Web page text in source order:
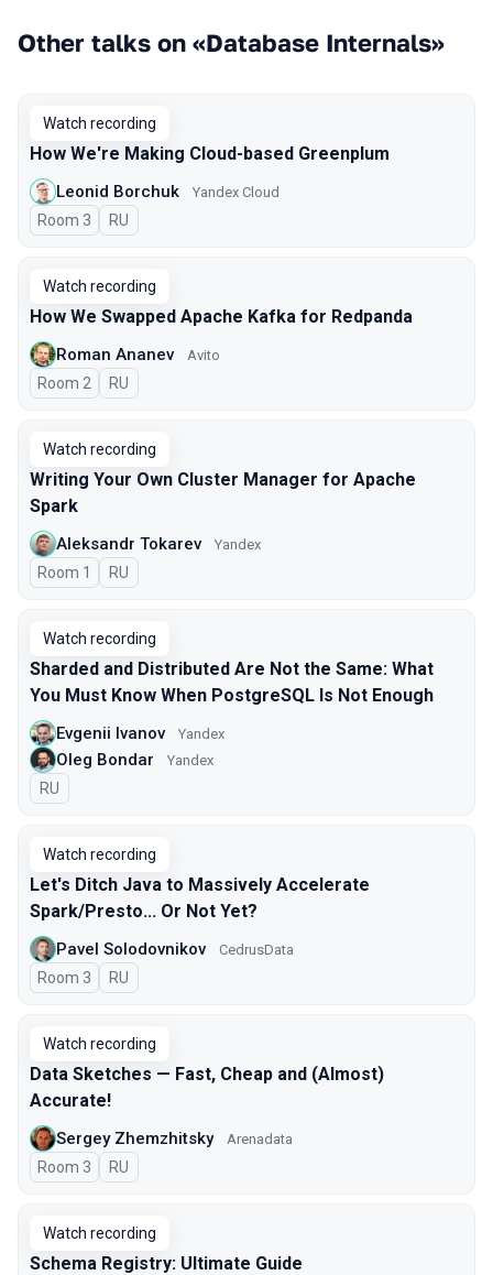
Other talks on «Database Internals»
Watch recording
How We're Making Cloud-based Greenplum
Leonid Borchuk Yandex Cloud
Room 3 In Russian
RU
Watch recording
How We Swapped Apache Kafka for Redpanda
Roman Ananev Avito
Room 2 In Russian
RU
Watch recording
Writing Your Own Cluster Manager for Apache
Spark
Aleksandr Tokarev Yandex
Room 1 In Russian
RU
Watch recording
Sharded and Distributed Are Not the Same: What
You Must Know When PostgreSQL Is Not Enough
Evgenii Ivanov Yandex
Oleg Bondar Yandex
In Russian
RU
Watch recording
Let's Ditch Java to Massively Accelerate
Spark/Presto... Or Not Yet?
Pavel Solodovnikov CedrusData
Room 3 In Russian
RU
Watch recording
Data Sketches — Fast, Cheap and (Almost)
Accurate!
Sergey Zhemzhitsky Arenadata
Room 3 In Russian
RU
Watch recording
Schema Registry: Ultimate Guide